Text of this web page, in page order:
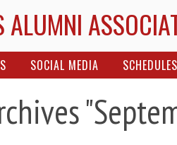
ALUMNI
SOCIAL MEDIA SCHEDULES